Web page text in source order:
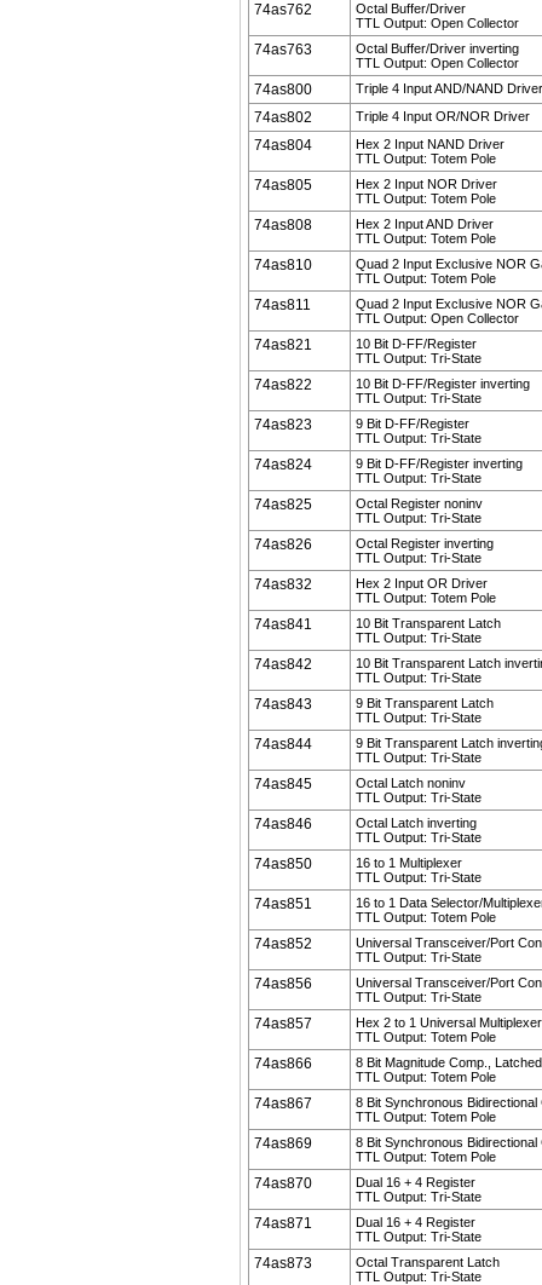
74as762
Octal Buffer/Driver
TTL Output: Open Collector
74as763
Octal Buffer/Driver inverting
TTL Output: Open Collector
74as800 Triple 4 Input AND/NAND Driver
74as802 Triple 4 Input OR/NOR Driver
74as804
Hex 2 Input NAND Driver
TTL Output: Totem Pole
74as805
Hex 2 Input NOR Driver
TTL Output: Totem Pole
74as808
Hex 2 Input AND Driver
TTL Output: Totem Pole
74as810
Quad 2 Input Exclusive NOR
TTL Output: Totem Pole
74as811
Quad 2 Input Exclusive NOR
TTL Output: Open Collector
74as821
10 Bit D-FF/Register
TTL Output: Tri-State
74as822
10 Bit D-FF/Register inverting
TTL Output: Tri-State
74as823
9 Bit D-FF/Register
TTL Output: Tri-State
74as824
9 Bit D-FF/Register inverting
TTL Output: Tri-State
74as825
Octal Register noninv
TTL Output: Tri-State
74as826
Octal Register inverting
TTL Output: Tri-State
74as832
Hex 2 Input OR Driver
TTL Output: Totem Pole
74as841
10 Bit Transparent Latch
TTL Output: Tri-State
74as842
10 Bit Transparent Latch
TTL Output: Tri-State
74as843
9 Bit Transparent Latch
TTL Output: Tri-State
74as844
9 Bit Transparent Latch
TTL Output: Tri-State
74as845
Octal Latch noninv
TTL Output: Tri-State
74as846
Octal Latch inverting
TTL Output: Tri-State
74as850
16 to 1 Multiplexer
TTL Output: Tri-State
74as851
16 to 1 Data Selector/
TTL Output: Totem Pole
74as852
Universal Transceiver/Port
TTL Output: Tri-State
74as856
Universal Transceiver/Port
TTL Output: Tri-State
74as857
Hex 2 to 1 Universal Multiplexer
TTL Output: Totem Pole
74as866
8 Bit Magnitude Comp.,
TTL Output: Totem Pole
74as867
8 Bit Synchronous Bidirectional
TTL Output: Totem Pole
74as869
8 Bit Synchronous Bidirectional
TTL Output: Totem Pole
74as870
Dual 16 + 4 Register
TTL Output: Tri-State
74as871
Dual 16 + 4 Register
TTL Output: Tri-State
74as873
Octal Transparent Latch
TTL Output: Tri-State